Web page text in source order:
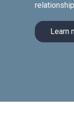
Learn